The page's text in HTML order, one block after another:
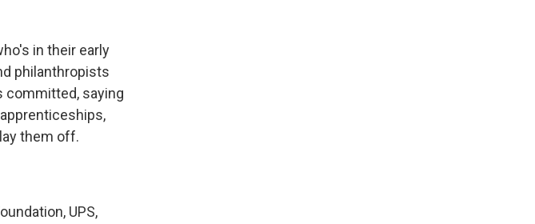
in their early
philanthropists
committed, saying
them off.
UPS,